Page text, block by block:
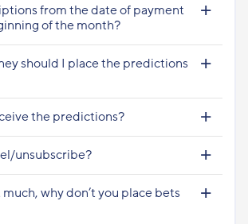
from the date of payment
of the month?
should I place the predictions
the predictions?
unsubscribe?
why don’t you place bets